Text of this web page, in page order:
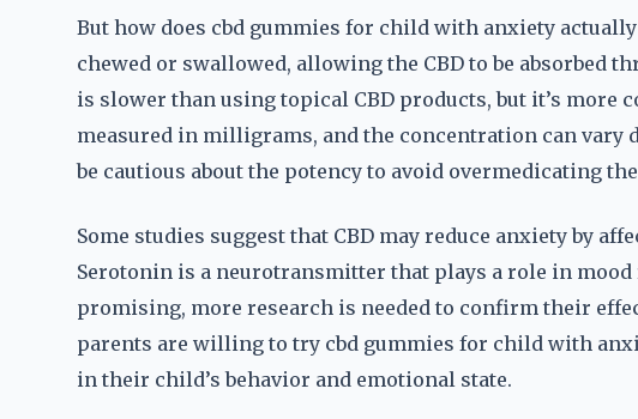
But how does cbd gummies for child with anxiety
chewed or swallowed, allowing the CBD to be absorbed
is slower than using topical CBD products, but it’s more
measured in milligrams, and the concentration can vary
be cautious about the potency to avoid overmedicating
Some studies suggest that CBD may reduce anxiety by
Serotonin is a neurotransmitter that plays a role in
promising, more research is needed to confirm their
parents are willing to try cbd gummies for child with
in their child’s behavior and emotional state.